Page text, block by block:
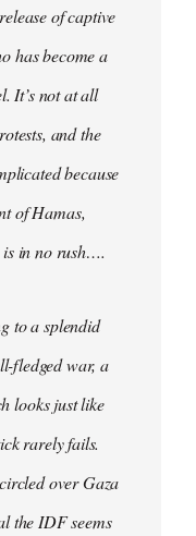
of captive
has become a
It’s not at all
and the
because
of Hamas,
in no rush….
to a splendid
fledged war, a
looks just like
rarely fails.
over Gaza
the IDF seems